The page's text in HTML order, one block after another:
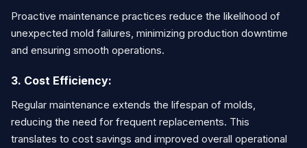
Proactive maintenance practices reduce the likelihood of
unexpected mold failures, minimizing production downtime
and ensuring smooth operations.
3. Cost Efficiency:
Regular maintenance extends the lifespan of molds,
reducing the need for frequent replacements. This
translates to cost savings and improved overall operational